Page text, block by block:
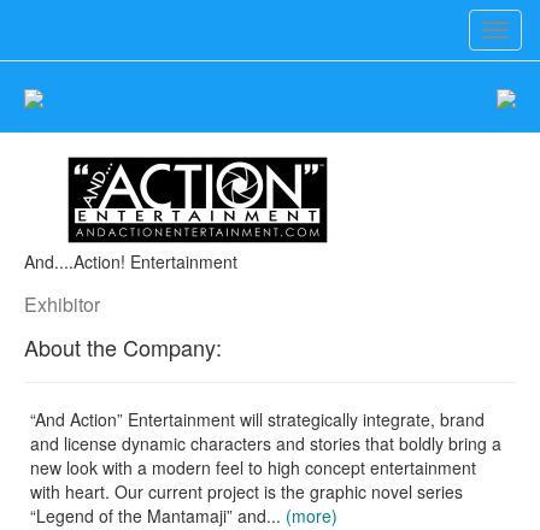
And....Action! Entertainment
Exhibitor
About the Company:
“And Action” Entertainment will strategically integrate, brand
and license dynamic characters and stories that boldly bring a
new look with a modern feel to high concept entertainment
with heart. Our current project is the graphic novel series
“Legend of the Mantamaji” and... (more)